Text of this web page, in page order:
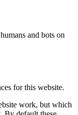
and bots on
for this website.
work, but which